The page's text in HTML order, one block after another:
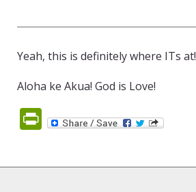
Yeah, this is definitely where ITs at!
Aloha ke Akua! God is Love!
PrintFriendly